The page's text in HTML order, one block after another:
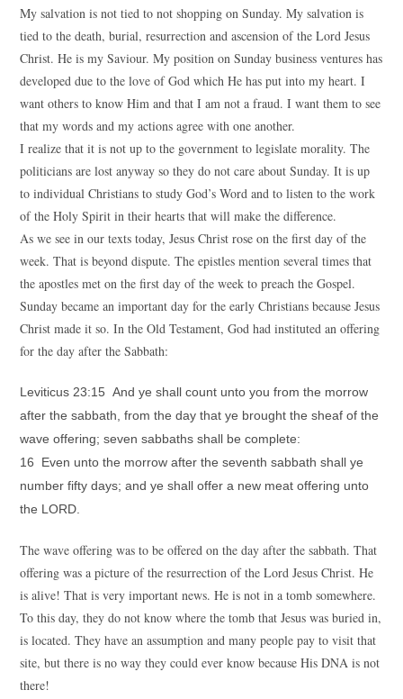
My salvation is not tied to not shopping on Sunday. My salvation is
tied to the death, burial, resurrection and ascension of the Lord Jesus
Christ. He is my Saviour. My position on Sunday business ventures has
developed due to the love of God which He has put into my heart. I
want others to know Him and that I am not a fraud. I want them to see
that my words and my actions agree with one another.
I realize that it is not up to the government to legislate morality. The
politicians are lost anyway so they do not care about Sunday. It is up
to individual Christians to study God’s Word and to listen to the work
of the Holy Spirit in their hearts that will make the difference.
As we see in our texts today, Jesus Christ rose on the first day of the
week. That is beyond dispute. The epistles mention several times that
the apostles met on the first day of the week to preach the Gospel.
Sunday became an important day for the early Christians because Jesus
Christ made it so. In the Old Testament, God had instituted an offering
for the day after the Sabbath:
Leviticus 23:15 And ye shall count unto you from the morrow
after the sabbath, from the day that ye brought the sheaf of the
wave offering; seven sabbaths shall be complete:
16 Even unto the morrow after the seventh sabbath shall ye
number fifty days; and ye shall offer a new meat offering unto
the LORD.
The wave offering was to be offered on the day after the sabbath. That
offering was a picture of the resurrection of the Lord Jesus Christ. He
is alive! That is very important news. He is not in a tomb somewhere.
To this day, they do not know where the tomb that Jesus was buried in,
is located. They have an assumption and many people pay to visit that
site, but there is no way they could ever know because His DNA is not
there!